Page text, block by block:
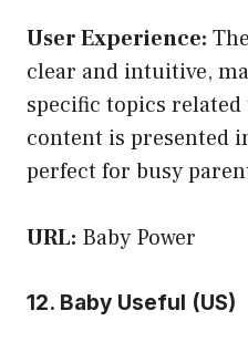
User Experience:
clear and intuitive,
specific topics
content is presented
perfect for busy
URL: Baby Power
12. Baby Useful (US)